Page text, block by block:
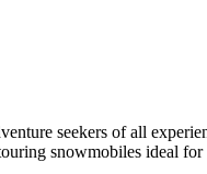
seekers of all
snowmobiles ideal